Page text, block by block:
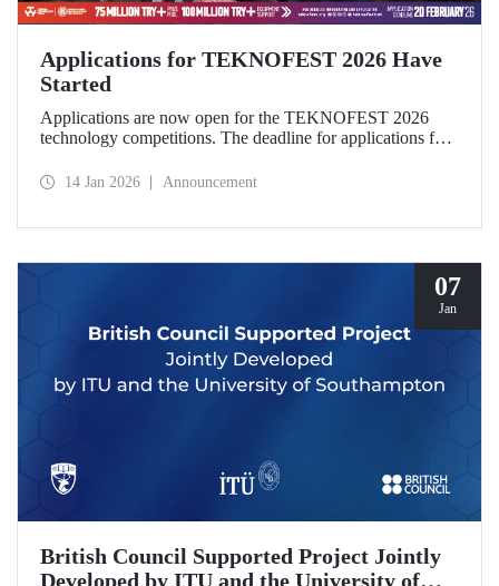
Applications for TEKNOFEST 2026 Have
Started
Applications are now open for the TEKNOFEST 2026
technology competitions. The deadline for applications for
theme “Zero Point of History,” is February 20!
14 Jan 2026 Announcement
07
Jan
British Council Supported Project Jointly
Developed by ITU and the University of